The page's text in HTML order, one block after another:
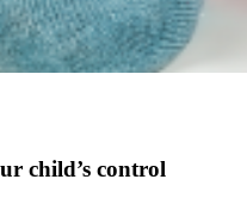
child’s control